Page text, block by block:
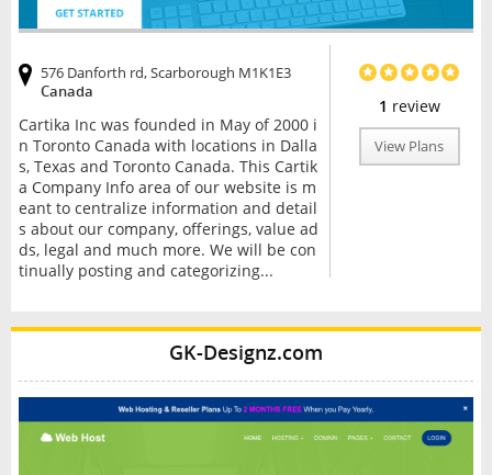
1 review
View Plans
576 Danforth rd, Scarborough M1K1E3
Canada
Cartika Inc was founded in May of 2000 i
n Toronto Canada with locations in Dalla
s, Texas and Toronto Canada. This Cartik
a Company Info area of our website is m
eant to centralize information and detail
s about our company, offerings, value ad
ds, legal and much more. We will be con
tinually posting and categorizing...
GK-Designz.com